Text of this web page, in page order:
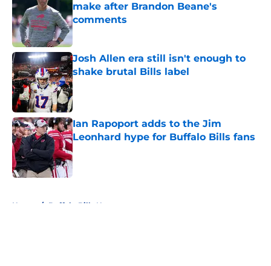
make after Brandon Beane's
comments
Published by on Invalid Date
Josh Allen era still isn't enough to
shake brutal Bills label
Published by on Invalid Date
Ian Rapoport adds to the Jim
Leonhard hype for Buffalo Bills fans
Published by on Invalid Date
Home / Buffalo Bills News